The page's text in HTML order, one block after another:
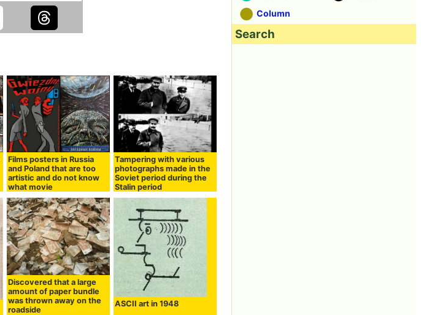
Films posters in Russia
and Poland that are too
artistic and do not know
what movie
Tampering with various
photographs made in the
Soviet period during the
Stalin period
Discovered that a large
amount of paper bundle
was thrown away on the
roadside
ASCII art in 1948
Column
Search